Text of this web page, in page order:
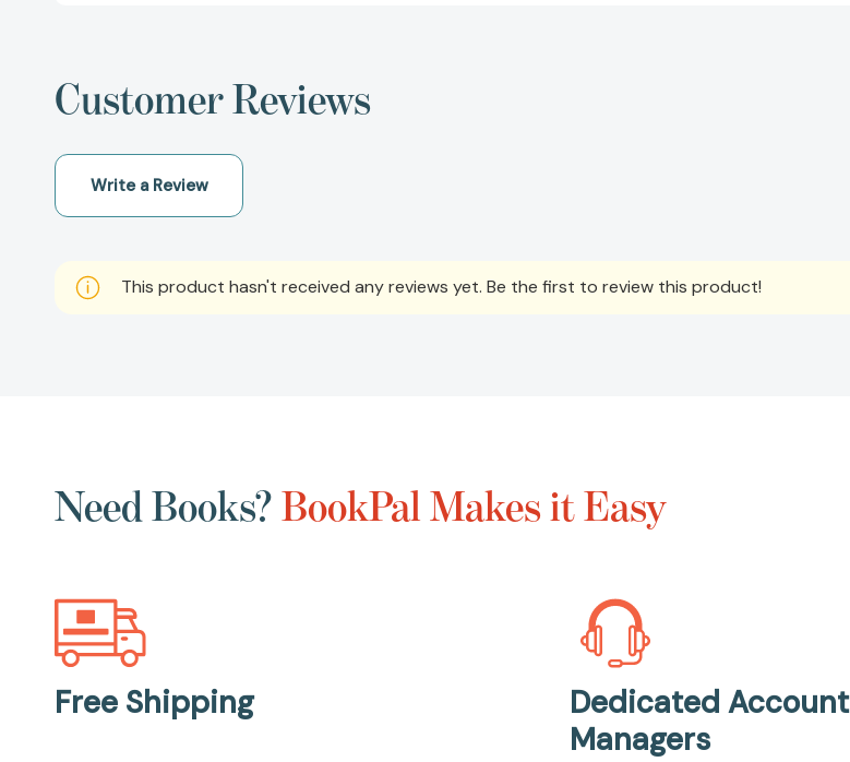
Customer Reviews
Write a Review
This product hasn't received any reviews yet. Be the first to review this product!
Need Books?BookPal Makes it Easy
Free Shipping
Dedicated Account
Managers